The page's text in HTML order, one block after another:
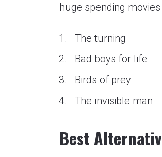
huge spending
The turning
Bad boys for life
Birds of prey
The invisible man
Best